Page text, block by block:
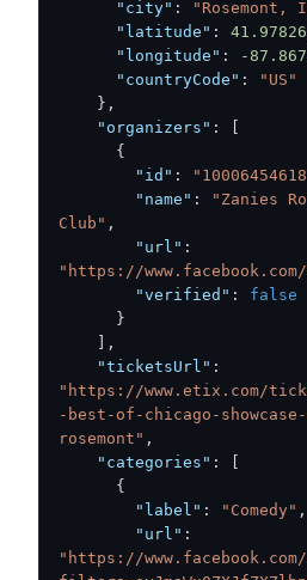
"city" : "Rosemont,
"latitude" : 41.97826
"longitude" : -
"countryCode" :
"US"
} ,
"organizers" :
{
"id" :
"name" :
"Zanies
Club" ,
"url" :
"https://www.facebook.com/
"verified" :
false
}
,
"ticketsUrl" :
"https://www.etix.com/
-best-of-chicago-
rosemont" ,
"categories" :
{
"label" : "Comedy" ,
"url" :
"https://